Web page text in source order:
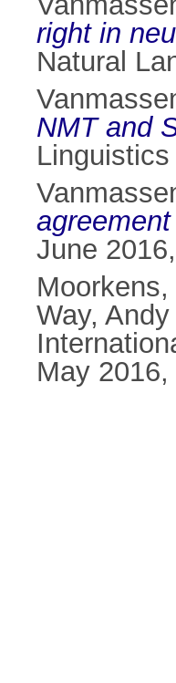
right in
Natural
NMT and
June
Way, Andy
May